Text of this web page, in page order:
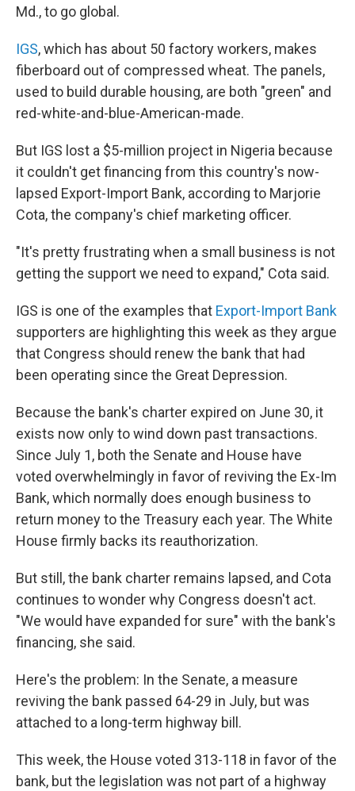
Md., to go global.
IGS, which has about 50 factory workers, makes
fiberboard out of compressed wheat. The panels,
used to build durable housing, are both "green" and
red-white-and-blue-American-made.
But IGS lost a $5-million project in Nigeria because
it couldn't get financing from this country's now-
lapsed Export-Import Bank, according to Marjorie
Cota, the company's chief marketing officer.
"It's pretty frustrating when a small business is not
getting the support we need to expand," Cota said.
IGS is one of the examples that Export-Import Bank
supporters are highlighting this week as they argue
that Congress should renew the bank that had
been operating since the Great Depression.
Because the bank's charter expired on June 30, it
exists now only to wind down past transactions.
Since July 1, both the Senate and House have
voted overwhelmingly in favor of reviving the Ex-Im
Bank, which normally does enough business to
return money to the Treasury each year. The White
House firmly backs its reauthorization.
But still, the bank charter remains lapsed, and Cota
continues to wonder why Congress doesn't act.
"We would have expanded for sure" with the bank's
financing, she said.
Here's the problem: In the Senate, a measure
reviving the bank passed 64-29 in July, but was
attached to a long-term highway bill.
This week, the House voted 313-118 in favor of the
bank, but the legislation was not part of a highway